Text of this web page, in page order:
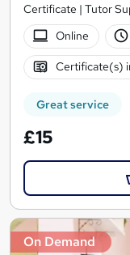
Certificate | Tutor
Online
Certificate(s)
Great service
£15
On Demand